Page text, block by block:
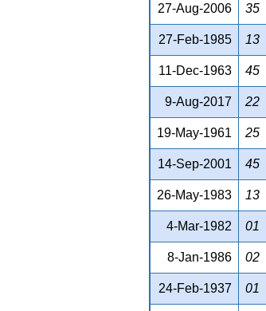
27-Aug-2006 35
27-Feb-1985 13
11-Dec-1963 45
9-Aug-2017 22
19-May-1961 25
14-Sep-2001 45
26-May-1983 13
4-Mar-1982 01
8-Jan-1986 02
24-Feb-1937 01